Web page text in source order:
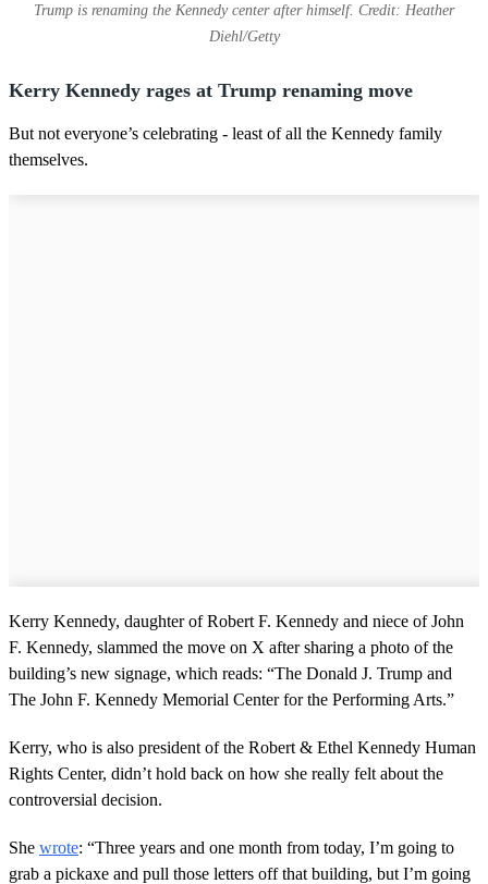
Trump is renaming the Kennedy center after himself. Credit: Heather
Diehl/Getty
Kerry Kennedy rages at Trump renaming move
But not everyone’s celebrating - least of all the Kennedy family
themselves.
Kerry Kennedy, daughter of Robert F. Kennedy and niece of John
F. Kennedy, slammed the move on X after sharing a photo of the
building’s new signage, which reads: “The Donald J. Trump and
The John F. Kennedy Memorial Center for the Performing Arts.”
Kerry, who is also president of the Robert & Ethel Kennedy Human
Rights Center, didn’t hold back on how she really felt about the
controversial decision.
She wrote: “Three years and one month from today, I’m going to
grab a pickaxe and pull those letters off that building, but I’m going